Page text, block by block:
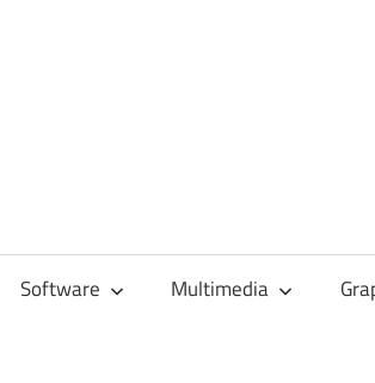
Software Multimedia